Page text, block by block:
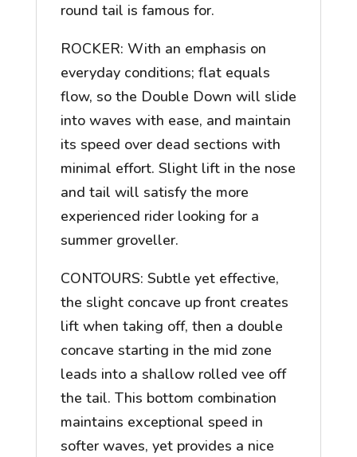
round tail is famous for.
ROCKER: With an emphasis on
everyday conditions; flat equals
flow, so the Double Down will slide
into waves with ease, and maintain
its speed over dead sections with
minimal effort. Slight lift in the nose
and tail will satisfy the more
experienced rider looking for a
summer groveller.
CONTOURS: Subtle yet effective,
the slight concave up front creates
lift when taking off, then a double
concave starting in the mid zone
leads into a shallow rolled vee off
the tail. This bottom combination
maintains exceptional speed in
softer waves, yet provides a nice